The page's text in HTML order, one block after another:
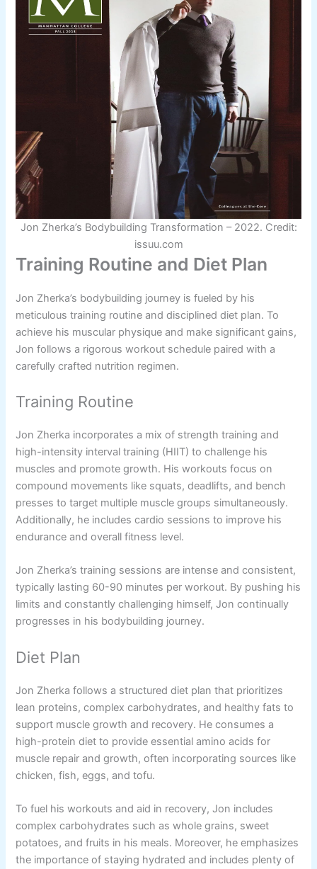
Jon Zherka’s Bodybuilding Transformation – 2022. Credit:
issuu.com
Training Routine and Diet Plan
Jon Zherka’s bodybuilding journey is fueled by his
meticulous training routine and disciplined diet plan. To
achieve his muscular physique and make significant gains,
Jon follows a rigorous workout schedule paired with a
carefully crafted nutrition regimen.
Training Routine
Jon Zherka incorporates a mix of strength training and
high-intensity interval training (HIIT) to challenge his
muscles and promote growth. His workouts focus on
compound movements like squats, deadlifts, and bench
presses to target multiple muscle groups simultaneously.
Additionally, he includes cardio sessions to improve his
endurance and overall fitness level.
Jon Zherka’s training sessions are intense and consistent,
typically lasting 60-90 minutes per workout. By pushing his
limits and constantly challenging himself, Jon continually
progresses in his bodybuilding journey.
Diet Plan
Jon Zherka follows a structured diet plan that prioritizes
lean proteins, complex carbohydrates, and healthy fats to
support muscle growth and recovery. He consumes a
high-protein diet to provide essential amino acids for
muscle repair and growth, often incorporating sources like
chicken, fish, eggs, and tofu.
To fuel his workouts and aid in recovery, Jon includes
complex carbohydrates such as whole grains, sweet
potatoes, and fruits in his meals. Moreover, he emphasizes
the importance of staying hydrated and includes plenty of